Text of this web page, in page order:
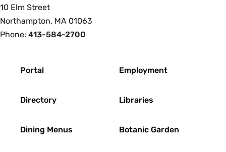
10 Elm Street
Northampton, MA 01063
Phone: 413-584-2700
Portal
Directory
Dining Menus
Employment
Libraries
Botanic Garden